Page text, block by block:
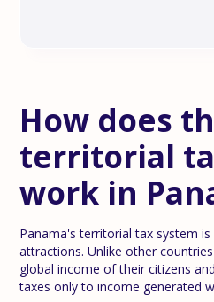
How does
territorial
work in
Panama's territorial tax system
attractions. Unlike other
global income of their citizens
taxes only to income generated